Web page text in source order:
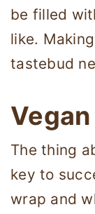
be filled
like.
tastebud
The thing
key to
wrap and